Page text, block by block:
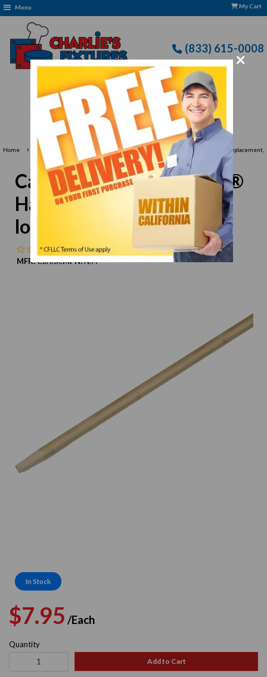
×
Menu My Cart
(833) 615-0008
Terms of Use Apply
Home › Carlisle Food Service Products ›
Carlisle 4026200 Flo-Pac® Handle Replacement,
60" long, 1-1/8" dia.
Carlisle 4026200 Flo-Pac®
Handle Replacement, 60"
long, 1-1/8" dia.
No reviews
MFR:CarlisleMPN:N/A
In Stock
Regular
price
$7.95 /Each
price
Quantity
Add to Cart